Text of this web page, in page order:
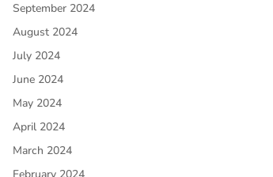
September 2024
August 2024
July 2024
June 2024
May 2024
April 2024
March 2024